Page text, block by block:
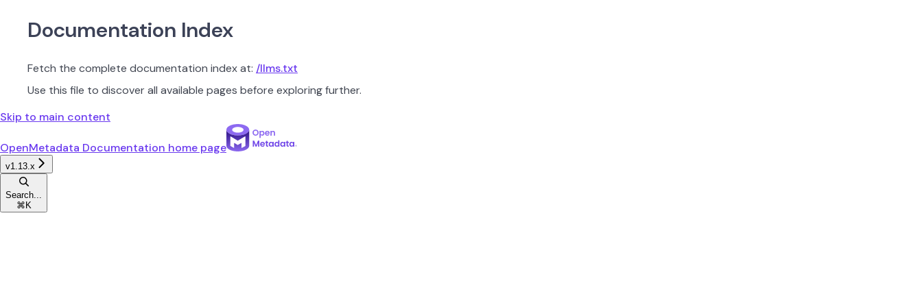
Documentation Index
Fetch the complete documentation index at: /llms.txt
Use this file to discover all available pages before exploring further.
Skip to main content
OpenMetadata Documentation home page
v1.13.x
Search...
⌘ K